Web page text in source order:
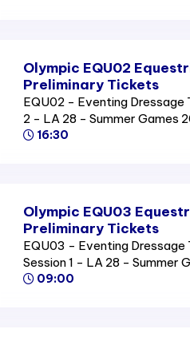
Olympic EQU02
Preliminary Tickets
EQU02 - Eventing Dressage
2 - LA 28 - Summer Games
16:30
Olympic EQU03
Preliminary Tickets
EQU03 - Eventing Dressage
Session 1 - LA 28 - Summer
09:00